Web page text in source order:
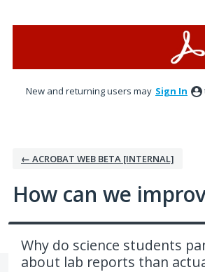
New and returning users may Sign In
← ACROBAT WEB BETA [INTERNAL]
How can we
Why do science students
about lab reports than